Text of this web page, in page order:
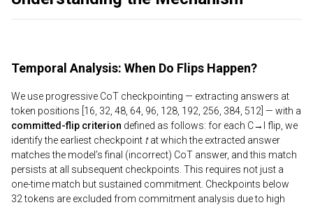
Temporal Analysis: When Do Flips Happen?
We use progressive CoT checkpointing — extracting answers at
token positions [16, 32, 48, 64, 96, 128, 192, 256, 384, 512] — with a
committed-flip criterion defined as follows: for each C→I flip, we
identify the earliest checkpoint tat which the extracted answer
matches the model’s final (incorrect) CoT answer, and this match
persists at all subsequent checkpoints. This requires not just a
one-time match but sustained commitment. Checkpoints below
32 tokens are excluded from commitment analysis due to high